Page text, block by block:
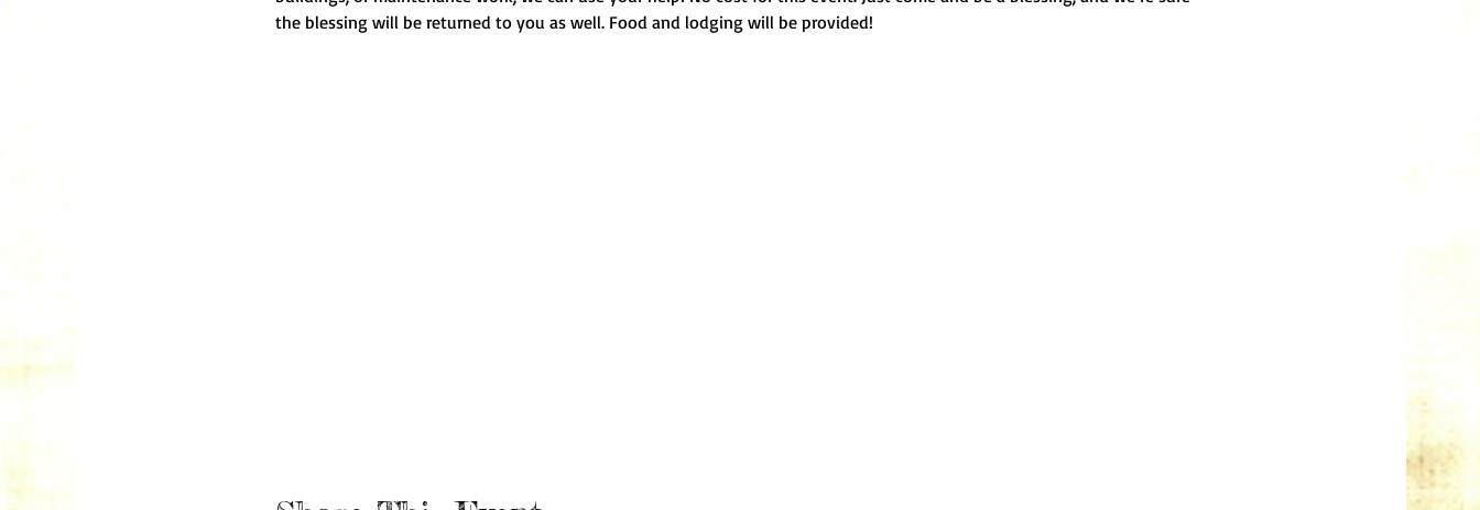
the blessing will be returned to you as well. Food and lodging will be provided!